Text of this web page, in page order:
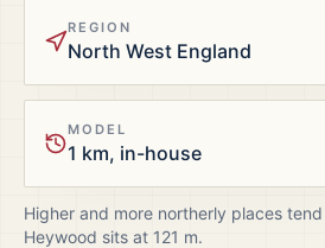
REGION
North West England
MODEL
1 km, in-house
Higher and more northerly places
Heywood sits at 121 m.